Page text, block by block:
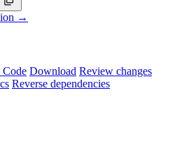
→
Code Download Review changes
Reverse dependencies